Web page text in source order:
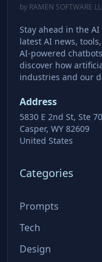
by RAMEN SOFTWARE
Stay ahead in the
latest AI news,
AI-powered
discover how
industries and our
Address
5830 E 2nd St, Ste
Casper, WY 82609
United States
Categories
Prompts
Tech
Design